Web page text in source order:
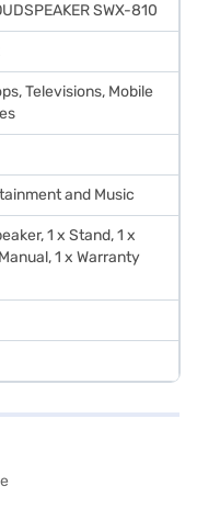
SWX-810
Televisions, Mobile
and Music
1 x Stand, 1 x
1 x Warranty